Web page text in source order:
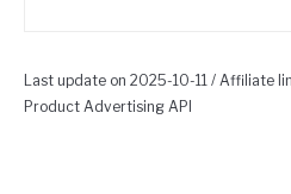
Last update on 2025-10-11 / Affiliate
Product Advertising API